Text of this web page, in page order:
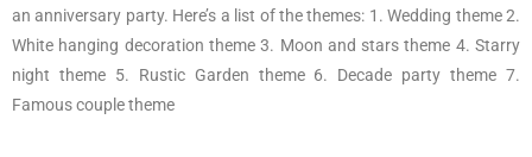
an anniversary party. Here’s a list of the themes: 1. Wedding theme 2.
White hanging decoration theme 3. Moon and stars theme 4. Starry
night theme 5. Rustic Garden theme 6. Decade party theme 7.
Famous couple theme